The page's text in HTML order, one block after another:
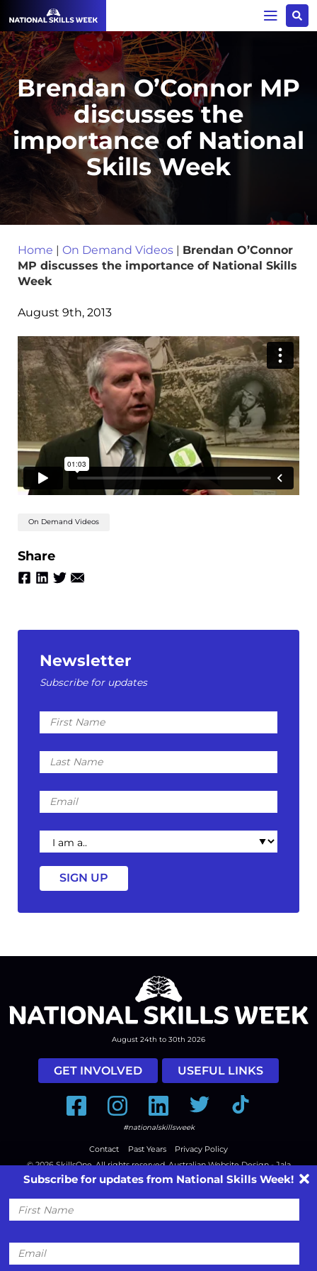
Brendan O’Connor MP
discusses the
importance of National
Skills Week
Home | On Demand Videos | Brendan O’Connor
MP discusses the importance of National Skills
Week
August 9th, 2013
On Demand Videos
Share
Newsletter
Subscribe for updates
First
Name
Last
Name
Email
I
am
a
August 24th to 30th 2026
GET INVOLVED USEFUL LINKS
FacebookInstagramLinkedInTwitter Tiktok
#nationalskillsweek
Contact Past Years
Privacy Policy
© 2026SkillsOne. All rights reserved.Australian Website Design - Jala
Subscribe for updates from National Skills Week!
First
Name
Email